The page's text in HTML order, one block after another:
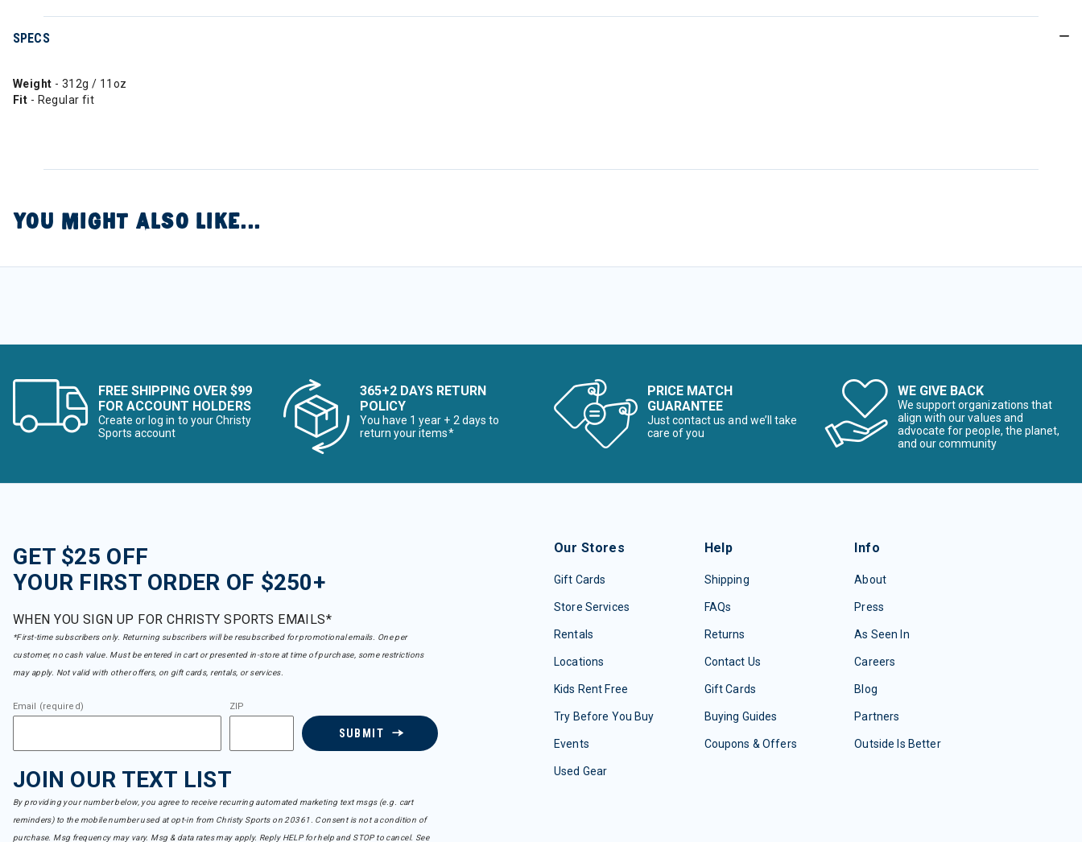
SPECS
Weight - 312g / 11oz
Fit - Regular fit
YOU MIGHT ALSO LIKE...
FREE SHIPPING OVER $99
FOR ACCOUNT HOLDERS
Create or log in to your Christy
Sports account
365+2 DAYS RETURN
POLICY
You have 1 year + 2 days to
return your items*
PRICE MATCH
GUARANTEE
Just contact us and we’ll take
care of you
WE GIVE BACK
We support organizations that
align with our values and
advocate for people, the planet,
and our community
GET $25 OFF
YOUR FIRST ORDER OF $250+
WHEN YOU SIGN UP FOR CHRISTY SPORTS EMAILS*
*First-time subscribers only. Returning subscribers will be resubscribed for promotional emails. One per
customer, no cash value. Must be entered in cart or presented in-store at time of purchase, some restrictions
may apply. Not valid with other offers, on gift cards, rentals, or services.
Email (required) ZIP
SUBMIT
JOIN OUR TEXT LIST
By providing your number below, you agree to receive recurring automated marketing text msgs (e.g. cart
reminders) to the mobile number used at opt-in from Christy Sports on 20361. Consent is not a condition of
purchase. Msg frequency may vary. Msg & data rates may apply. Reply HELP for help and STOP to cancel. See
Our Stores
Gift Cards
Store Services
Rentals
Locations
Kids Rent Free
Try Before You Buy
Events
Used Gear
Help
Shipping
FAQs
Returns
Contact Us
Gift Cards
Buying Guides
Coupons & Offers
Info
About
Press
As Seen In
Careers
Blog
Partners
Outside Is Better